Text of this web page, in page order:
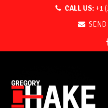
CALL US:+1